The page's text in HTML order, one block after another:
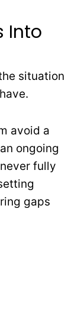
Into
situation
avoid a
ongoing
fully
gaps